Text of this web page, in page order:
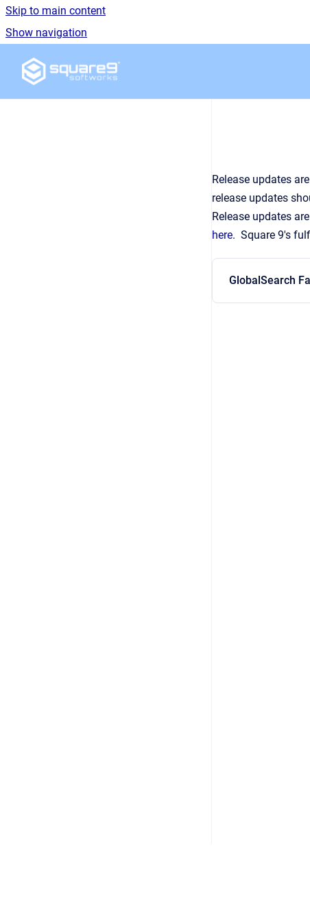
Skip to main content
Show navigation
Go to homepage
Release updates
release updates
Release updates
here. Square 9's
GlobalSearch